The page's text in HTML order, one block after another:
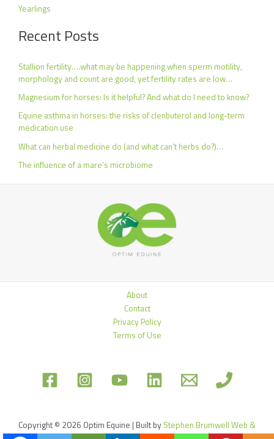
Yearlings
Recent Posts
Stallion fertility….what may be happening when sperm motility,
morphology and count are good, yet fertility rates are low…
Magnesium for horses: Is it helpful? And what do I need to know?
Equine asthma in horses: the risks of clenbuterol and long-term
medication use
What can herbal medicine do (and what can’t herbs do?)…
The influence of a mare’s microbiome
About
Contact
Privacy Policy
Terms of Use
Copyright © 2026 Optim Equine | Built by Stephen Brumwell Web &